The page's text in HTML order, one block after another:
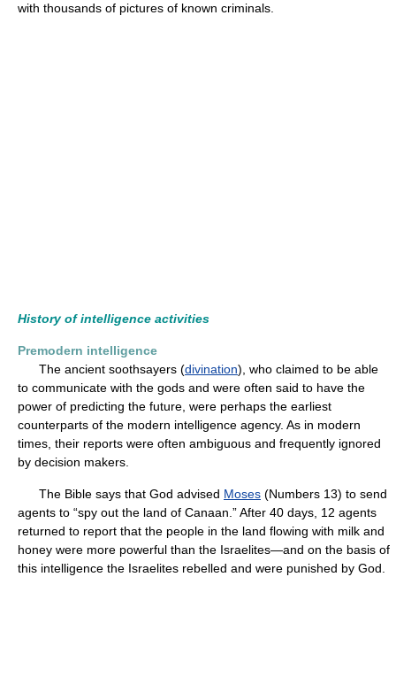
with thousands of pictures of known criminals.
History of intelligence activities
Premodern intelligence
The ancient soothsayers (divination), who claimed to be able
to communicate with the gods and were often said to have the
power of predicting the future, were perhaps the earliest
counterparts of the modern intelligence agency. As in modern
times, their reports were often ambiguous and frequently ignored
by decision makers.
The Bible says that God advised Moses (Numbers 13) to send
agents to “spy out the land of Canaan.” After 40 days, 12 agents
returned to report that the people in the land flowing with milk and
honey were more powerful than the Israelites—and on the basis of
this intelligence the Israelites rebelled and were punished by God.